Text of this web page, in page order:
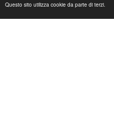
Questo sito utilizza cookie da parte di terzi.